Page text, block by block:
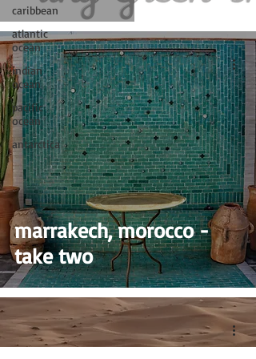
caribbean
atlantic
ocean
indian
ocean
pacific
ocean
antarctica
marrakech, morocco -
take two